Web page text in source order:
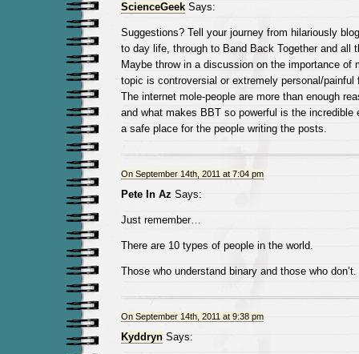
ScienceGeekSays:
Suggestions? Tell your journey from hilariously
to day life, through to Band Back Together and all
Maybe throw in a discussion on the importance of
topic is controversial or extremely personal/painful
The internet mole-people are more than enough
and what makes BBT so powerful is the incredible
a safe place for the people writing the posts.
On September 14th, 2011 at 7:04 pm
Pete In Az Says:
Just remember…
There are 10 types of people in the world.
Those who understand binary and those who don’t.
On September 14th, 2011 at 9:38 pm
KyddrynSays: